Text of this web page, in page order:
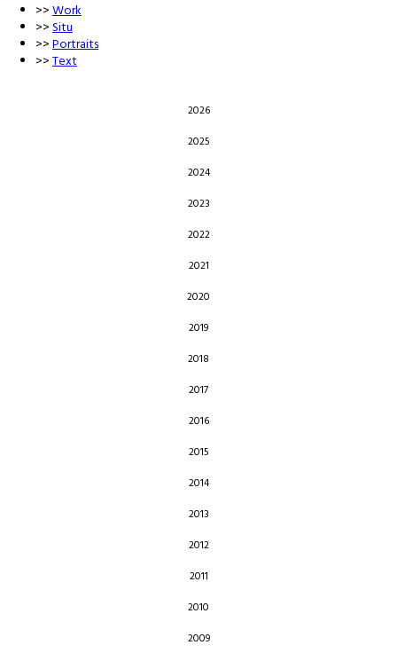
>>Work
>>Situ
>>Portraits
>>Text
2026
2025
2024
2023
2022
2021
2020
2019
2018
2017
2016
2015
2014
2013
2012
2011
2010
2009